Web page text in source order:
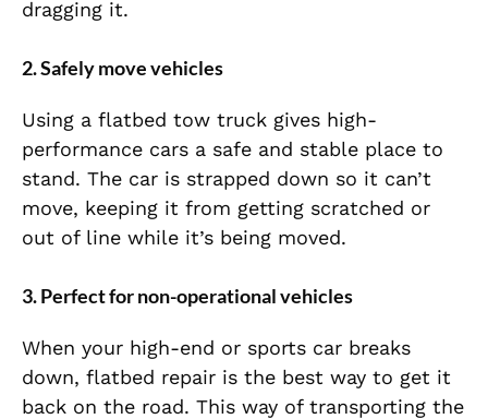
dragging it.
2. Safely move vehicles
Using a flatbed tow truck gives high-
performance cars a safe and stable place to
stand. The car is strapped down so it can’t
move, keeping it from getting scratched or
out of line while it’s being moved.
3. Perfect for non-operational vehicles
When your high-end or sports car breaks
down, flatbed repair is the best way to get it
back on the road. This way of transporting the